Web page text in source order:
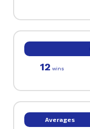
12 wins
Averages